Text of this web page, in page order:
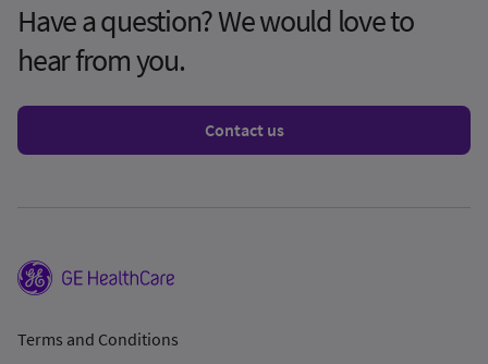
Have a question? We would love to
hear from you.
Contact us
Terms and Conditions